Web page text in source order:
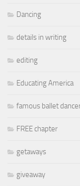
Dancing
details in writing
editing
Educating America
famous ballet
FREE chapter
getaways
giveaway